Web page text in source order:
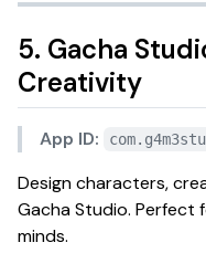
5. Gacha
Creativity
App ID:
Design characters,
Gacha Studio. Perfect
minds.